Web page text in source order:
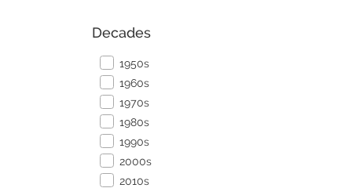
Decades
1950s
1960s
1970s
1980s
1990s
2000s
2010s